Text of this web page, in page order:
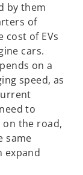
by them
of
cost of EVs
cars.
on a
speed, as
to
the road,
same
expand